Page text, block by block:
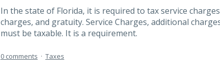
In the state of Florida, it is required to tax service
charges, and gratuity. Service Charges, additional
must be taxable. It is a requirement.
0 comments · Taxes